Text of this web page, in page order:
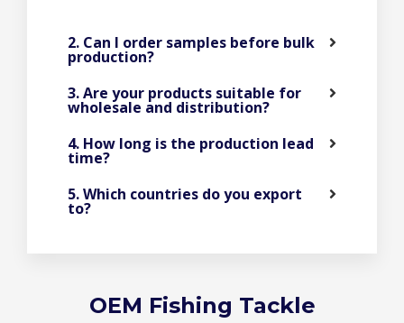
2. Can I order samples before bulk
production?
3. Are your products suitable for
wholesale and distribution?
4. How long is the production lead
time?
5. Which countries do you export
to?
OEM Fishing Tackle